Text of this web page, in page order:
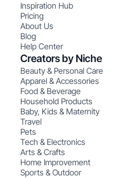
Inspiration Hub
Pricing
About Us
Blog
Help Center
Creators by Niche
Beauty & Personal Care
Apparel & Accessories
Food & Beverage
Household Products
Baby, Kids & Maternity
Travel
Pets
Tech & Electronics
Arts & Crafts
Home Improvement
Sports & Outdoor